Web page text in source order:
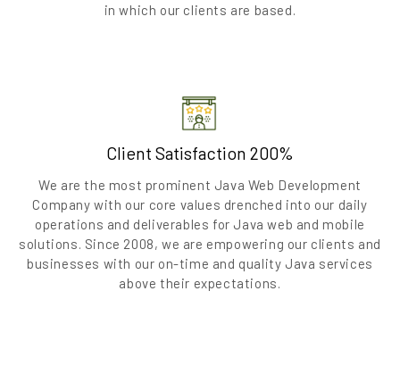
in which our clients are based.
Client Satisfaction 200%
We are the most prominent Java Web Development
Company with our core values drenched into our daily
operations and deliverables for Java web and mobile
solutions. Since 2008, we are empowering our clients and
businesses with our on-time and quality Java services
above their expectations.